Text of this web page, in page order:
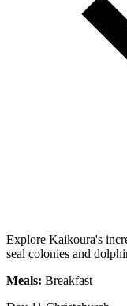
Explore Kaikoura's
seal colonies and
Meals: Breakfast